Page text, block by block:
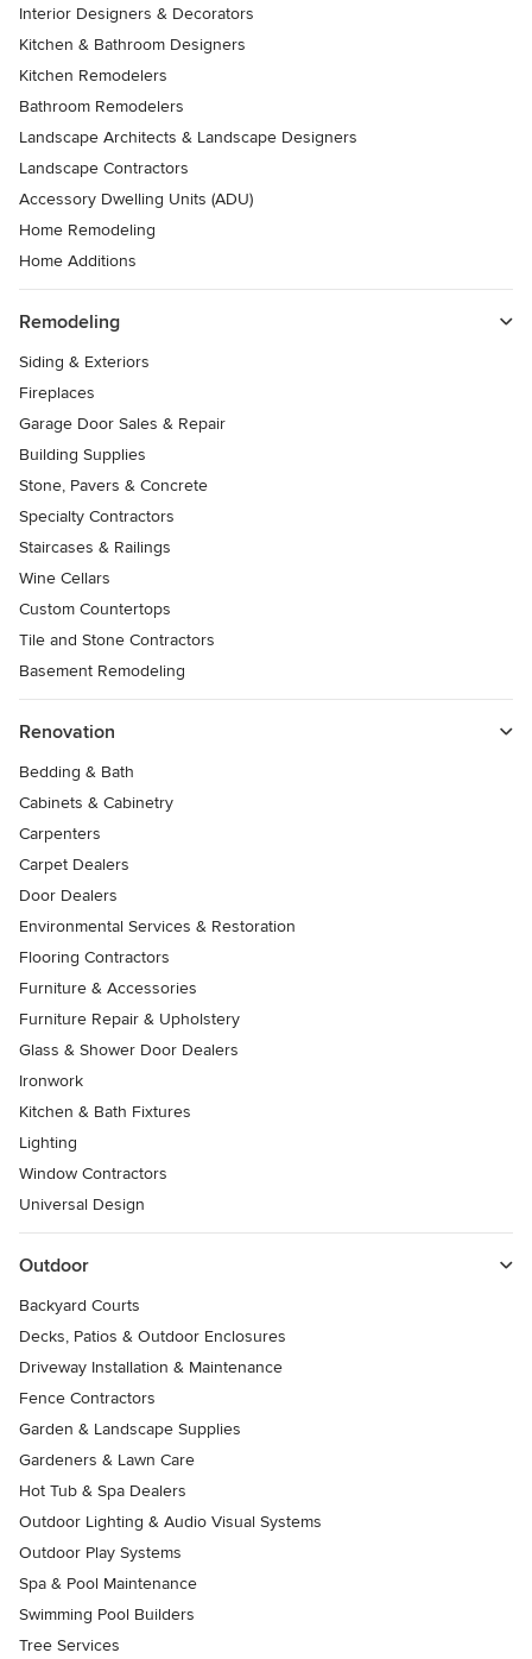
Interior Designers & Decorators
Kitchen & Bathroom Designers
Kitchen Remodelers
Bathroom Remodelers
Landscape Architects & Landscape Designers
Landscape Contractors
Accessory Dwelling Units (ADU)
Home Remodeling
Home Additions
Remodeling
Siding & Exteriors
Fireplaces
Garage Door Sales & Repair
Building Supplies
Stone, Pavers & Concrete
Specialty Contractors
Staircases & Railings
Wine Cellars
Custom Countertops
Tile and Stone Contractors
Basement Remodeling
Renovation
Bedding & Bath
Cabinets & Cabinetry
Carpenters
Carpet Dealers
Door Dealers
Environmental Services & Restoration
Flooring Contractors
Furniture & Accessories
Furniture Repair & Upholstery
Glass & Shower Door Dealers
Ironwork
Kitchen & Bath Fixtures
Lighting
Window Contractors
Universal Design
Outdoor
Backyard Courts
Decks, Patios & Outdoor Enclosures
Driveway Installation & Maintenance
Fence Contractors
Garden & Landscape Supplies
Gardeners & Lawn Care
Hot Tub & Spa Dealers
Outdoor Lighting & Audio Visual Systems
Outdoor Play Systems
Spa & Pool Maintenance
Swimming Pool Builders
Tree Services